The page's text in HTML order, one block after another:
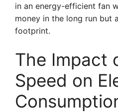
in an energy-efficient fan
money in the long run but
footprint.
The Impact
Speed on